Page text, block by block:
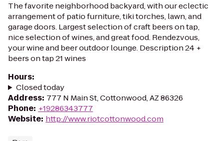
The favorite neighborhood backyard, with our eclectic
arrangement of patio furniture, tiki torches, lawn, and
garage doors. Largest selection of craft beers on tap,
nice selection of wines, and great food. Rendezvous,
your wine and beer outdoor lounge. Description 24 +
beers on tap 21 wines
Hours:
Closed today
Address: 777 N Main St, Cottonwood, AZ 86326
Phone: +19286343777
Website: http://www.riotcottonwood.com